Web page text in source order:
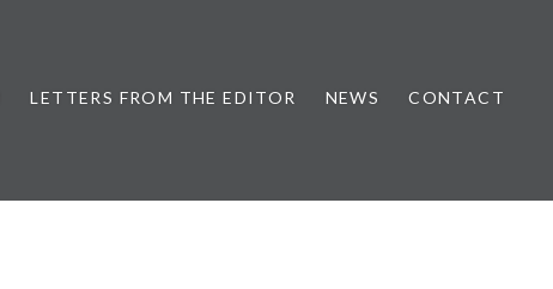
LETTERS FROM THE EDITOR NEWS CONTACT